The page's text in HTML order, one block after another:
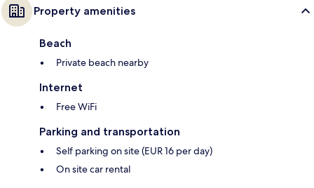
Property amenities
Beach
Private beach nearby
Internet
Free WiFi
Parking and transportation
Self parking on site (EUR 16 per day)
On site car rental